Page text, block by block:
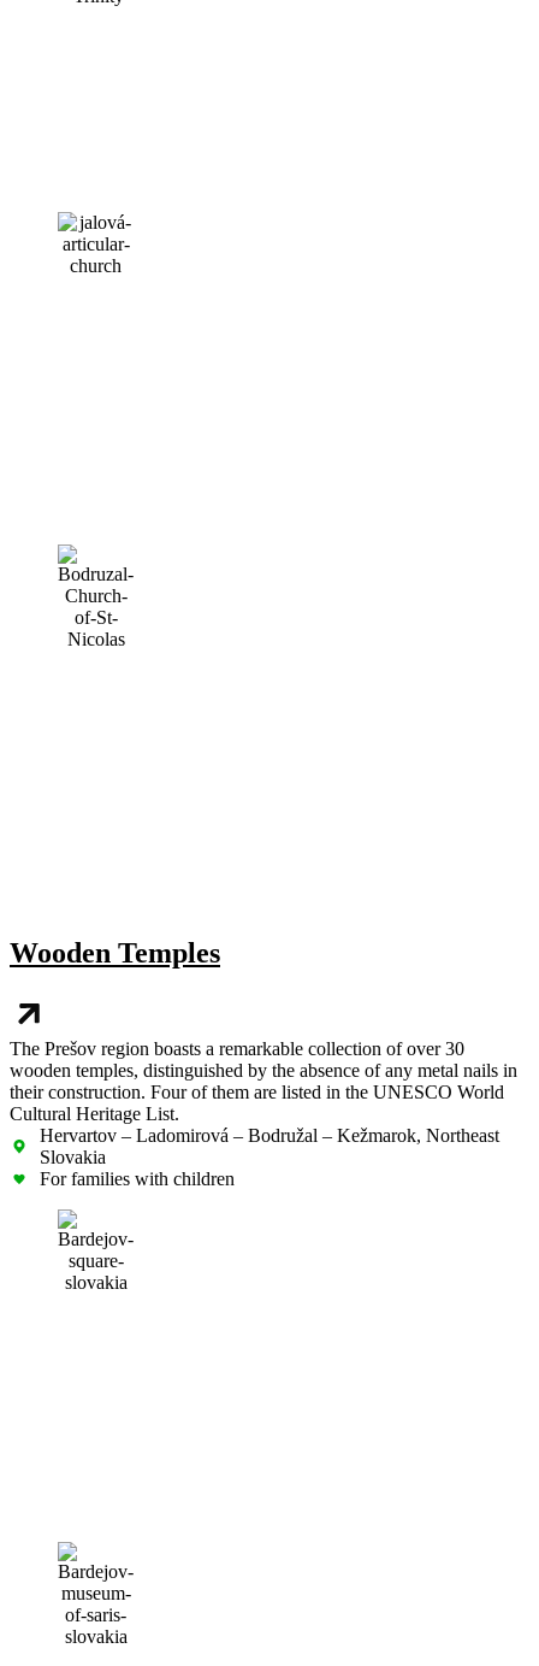
Wooden Temples
The Prešov region boasts a remarkable collection of over 30
wooden temples, distinguished by the absence of any metal nails in
their construction. Four of them are listed in the UNESCO World
Cultural Heritage List.
Hervartov – Ladomirová – Bodružal – Kežmarok, Northeast
Slovakia
For families with children